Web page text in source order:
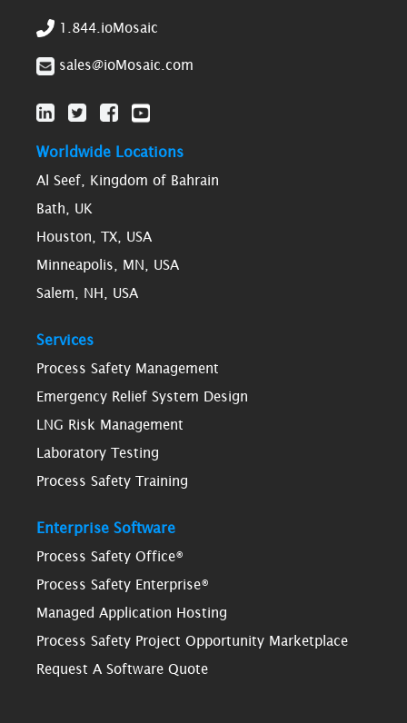
1.844.ioMosaic
sales@ioMosaic.com
Worldwide Locations
Al Seef, Kingdom of Bahrain
Bath, UK
Houston, TX, USA
Minneapolis, MN, USA
Salem, NH, USA
Services
Process Safety Management
Emergency Relief System Design
LNG Risk Management
Laboratory Testing
Process Safety Training
Enterprise Software
Process Safety Office®
Process Safety Enterprise®
Managed Application Hosting
Process Safety Project Opportunity Marketplace
Request A Software Quote